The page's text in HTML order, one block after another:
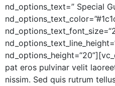
nd_options_text=” Spe­cial
pat eros pul­v­inar velit
nis­sim. Sed quis rutrum